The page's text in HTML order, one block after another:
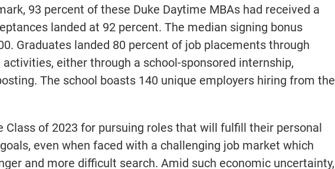
93 percent of these Duke Daytime MBAs had received a
landed at 92 percent. The median signing bonus
Graduates landed 80 percent of job placements through
either through a school-sponsored internship,
The school boasts 140 unique employers hiring from the
Class of 2023 for pursuing roles that will fulfill their personal
even when faced with a challenging job market which
and more difficult search. Amid such economic uncertainty,